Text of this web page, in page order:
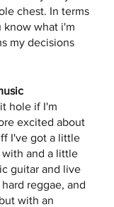
chest. In terms
know what i'm
my decisions
hole if I'm
excited about
I've got a little
with and a little
guitar and live
reggae, and
with an